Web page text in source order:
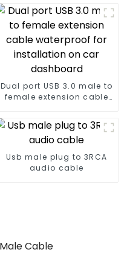
Dual port USB 3.0 male to
female extension cable
dashboard
Usb male plug to 3RCA
audio cable